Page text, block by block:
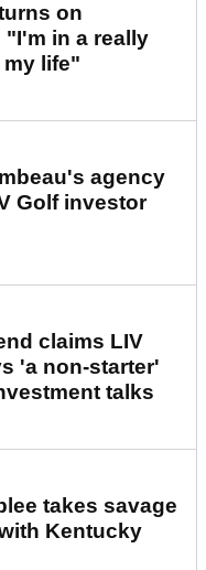
on
"I'm in a really
my life"
agency
Golf investor
claims LIV
'a non-starter'
talks
takes savage
Kentucky